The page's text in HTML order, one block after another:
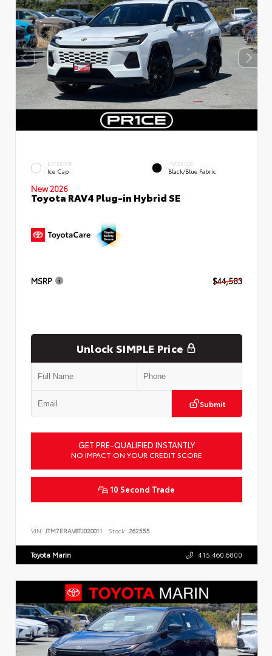
EXTERIOR
Ice Cap
INTERIOR
Black/Blue Fabric
New 2026
Toyota RAV4 Plug-in Hybrid SE
MSRP $44,583
Unlock SIMPLE Price
Submit
GET PRE-QUALIFIED INSTANTLY
NO IMPACT ON YOUR CREDIT SCORE
10 Second Trade
VIN: JTM7ERAV8TJ020011 Stock: 262555
Toyota Marin 415.460.6800